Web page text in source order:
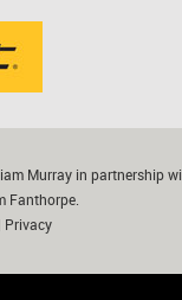
Murray in partnership
Fanthorpe.
Privacy